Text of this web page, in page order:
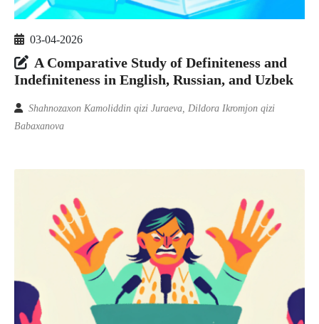
03-04-2026
A Comparative Study of Definiteness and
Indefiniteness in English, Russian, and Uzbek
Shahnozaxon Kamoliddin qizi Juraeva, Dildora Ikromjon qizi
Babaxanova